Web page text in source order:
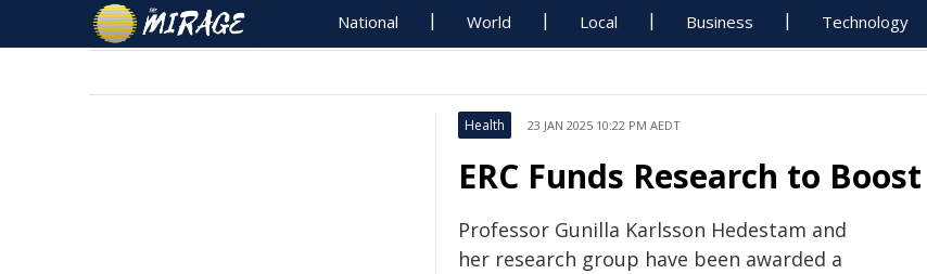
National World Local Business Technology
Health 23 JAN 2025 10:22 PM AEDT
ERC Funds Research to
Professor Gunilla Karlsson Hedestam and
her research group have been awarded a